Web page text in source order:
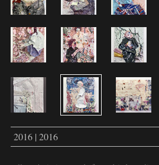
2016 | 2016